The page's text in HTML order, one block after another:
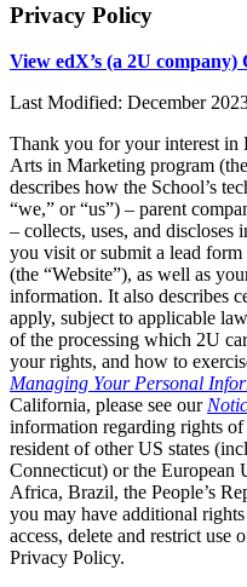
Privacy Policy
View edX’s (a 2U company)
Last Modified: December
Thank you for your interest in
Arts in Marketing program
describes how the School’s
“we,” or “us”) – parent
– collects, uses, and
you visit or submit a lead form
(the “Website”), as well as
information. It also describes
apply, subject to applicable
of the processing which 2U
your rights, and how to
Managing Your Personal
California, please see our
information regarding rights
resident of other US states
Connecticut) or the
Africa, Brazil, the People’s
you may have additional
access, delete and restrict use
Privacy Policy.